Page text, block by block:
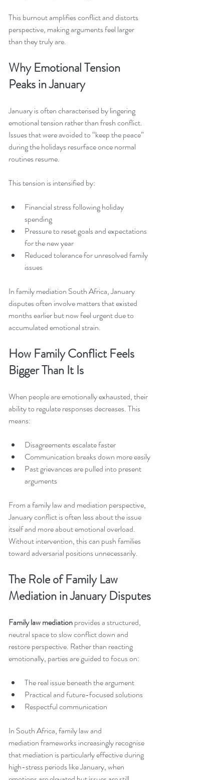
This burnout amplifies conflict and distorts
perspective, making arguments feel larger
than they truly are.
Why Emotional Tension
Peaks in January
January is often characterised by lingering
emotional tension rather than fresh conflict.
Issues that were avoided to “keep the peace”
during the holidays resurface once normal
routines resume.
This tension is intensified by:
Financial stress following holiday
spending
Pressure to reset goals and expectations
for the new year
Reduced tolerance for unresolved family
issues
In family mediation South Africa, January
disputes often involve matters that existed
months earlier but now feel urgent due to
accumulated emotional strain.
How Family Conflict Feels
Bigger Than It Is
When people are emotionally exhausted, their
ability to regulate responses decreases. This
means:
Disagreements escalate faster
Communication breaks down more easily
Past grievances are pulled into present
arguments
From a family law and mediation perspective,
January conflict is often less about the issue
itself and more about emotional overload.
Without intervention, this can push families
toward adversarial positions unnecessarily.
The Role of Family Law
Mediation in January Disputes
Family law mediation provides a structured,
neutral space to slow conflict down and
restore perspective. Rather than reacting
emotionally, parties are guided to focus on:
The real issue beneath the argument
Practical and future-focused solutions
Respectful communication
In South Africa, family law and
mediation frameworks increasingly recognise
that mediation is particularly effective during
high-stress periods like January, when